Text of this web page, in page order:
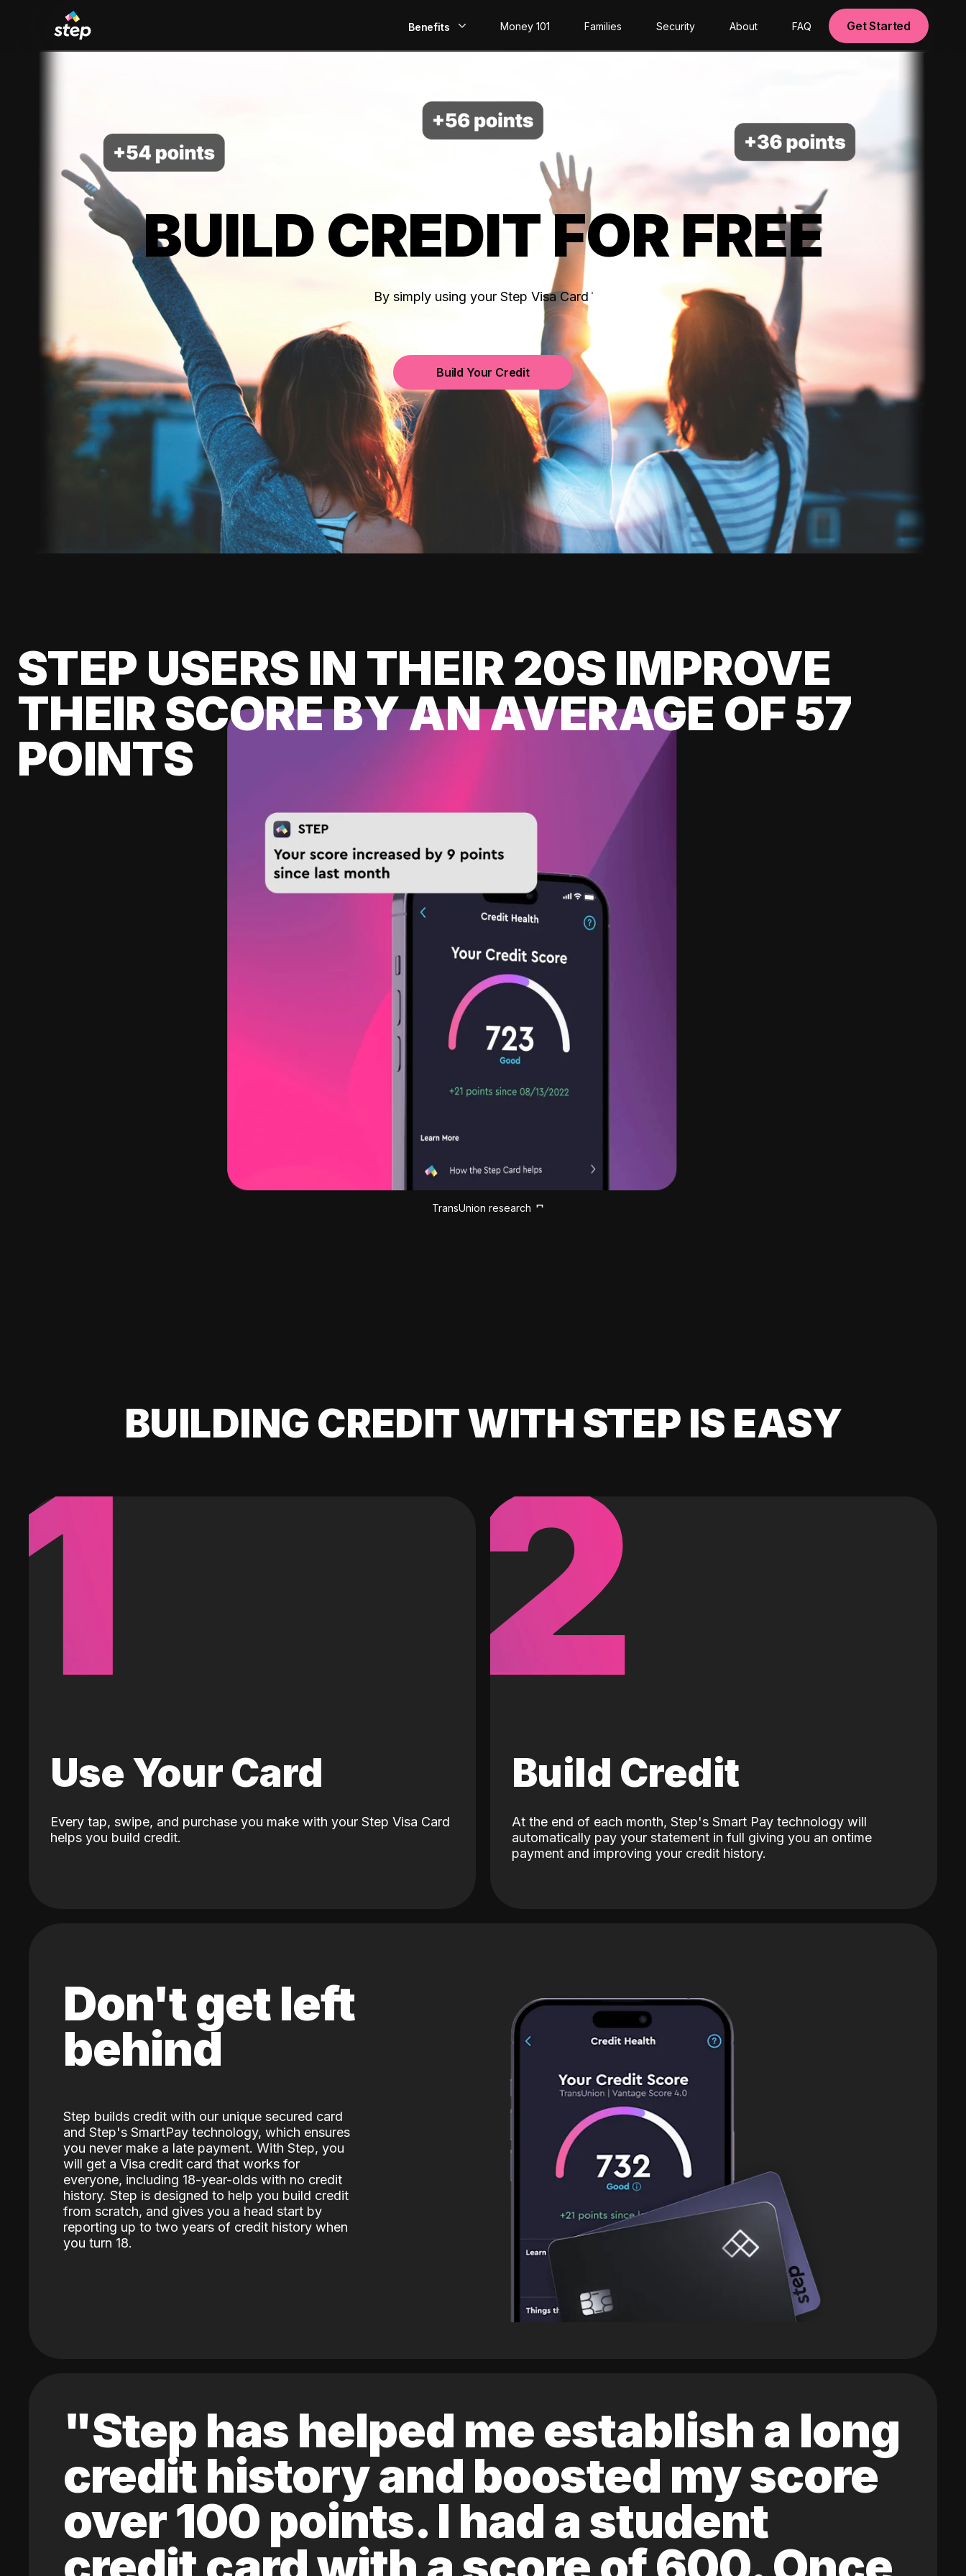
Benefits
Build Credit
Save
Invest
Money 101 Families Security About FAQ Get Started
BUILD CREDIT FOR FREE
By simply using your Step Visa Card
Build Your Credit
STEP USERS IN THEIR 20S IMPROVE
THEIR SCORE BY AN AVERAGE OF 57
POINTS
TransUnion research
BUILDING CREDIT WITH STEP IS EASY
1
Use Your Card
Every tap, swipe, and purchase you make with your Step Visa Card
helps you build credit.
2
Build Credit
At the end of each month, Step's Smart Pay technology will
automatically pay your statement in full giving you an ontime
payment and improving your credit history.
Don't get left
behind
Step builds credit with our unique secured card
and Step's SmartPay technology, which ensures
you never make a late payment. With Step, you
will get a Visa credit card that works for
everyone, including 18-year-olds with no credit
history. Step is designed to help you build credit
from scratch, and gives you a head start by
reporting up to two years of credit history when
you turn 18.
"Step has helped me establish a long
credit history and boosted my score
over 100 points. I had a student